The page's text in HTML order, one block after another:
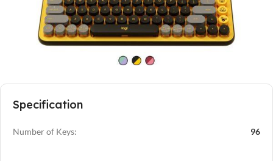
Specification
Number of Keys: 96